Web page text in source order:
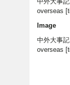
overseas
Image
中外大事
overseas